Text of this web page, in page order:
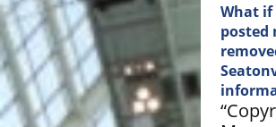
What if
posted